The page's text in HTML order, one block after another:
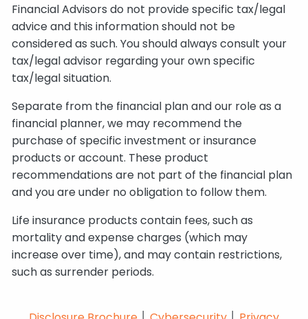
Financial Advisors do not provide specific tax/legal
advice and this information should not be
considered as such. You should always consult your
tax/legal advisor regarding your own specific
tax/legal situation.
Separate from the financial plan and our role as a
financial planner, we may recommend the
purchase of specific investment or insurance
products or account. These product
recommendations are not part of the financial plan
and you are under no obligation to follow them.
Life insurance products contain fees, such as
mortality and expense charges (which may
increase over time), and may contain restrictions,
such as surrender periods.